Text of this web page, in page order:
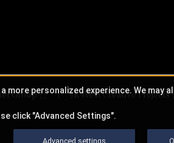
Group JR West Creative Projects
more personalized experience. We
click "Advanced Settings".
Advanced settings